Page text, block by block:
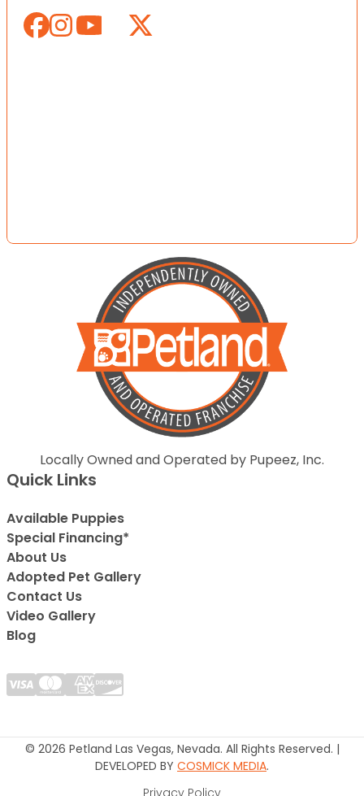
Locally Owned and Operated by Pupeez, Inc.
Quick Links
Available Puppies
Special Financing*
About Us
Adopted Pet Gallery
Contact Us
Video Gallery
Blog
© 2026 Petland Las Vegas, Nevada. All Rights Reserved. |
DEVELOPED BY COSMICK MEDIA.
Privacy Policy